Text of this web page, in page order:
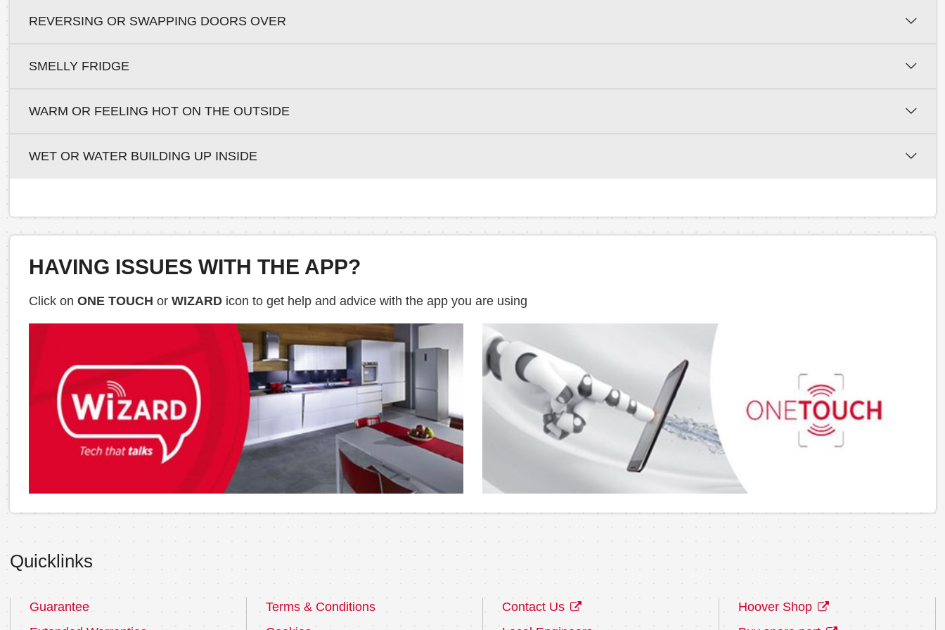
REVERSING OR SWAPPING DOORS OVER
SMELLY FRIDGE
WARM OR FEELING HOT ON THE OUTSIDE
WET OR WATER BUILDING UP INSIDE
HAVING ISSUES WITH THE APP?
Click on ONE TOUCH or WIZARDicon to get help and advice with the app you are using
Quicklinks
Guarantee
Terms & Conditions
Contact Us
Hoover Shop